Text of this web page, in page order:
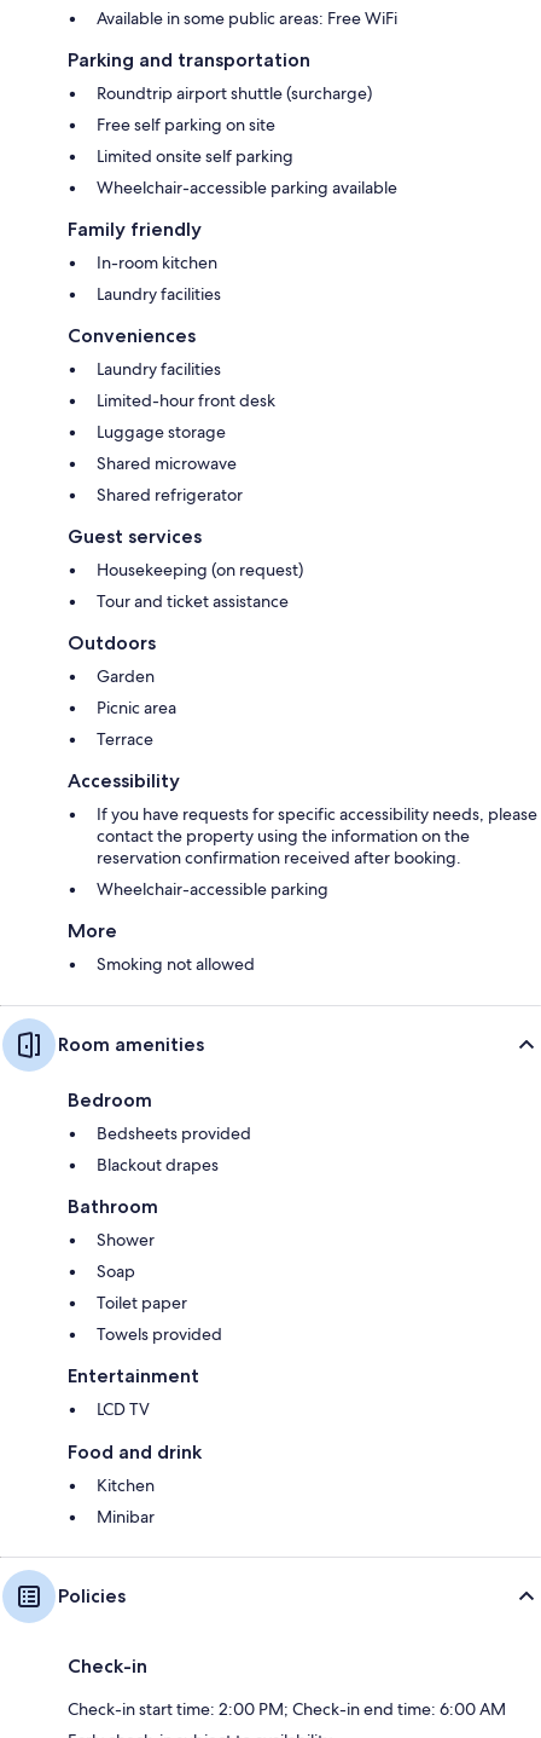
Available in some public areas: Free WiFi
Parking and transportation
Roundtrip airport shuttle (surcharge)
Free self parking on site
Limited onsite self parking
Wheelchair-accessible parking available
Family friendly
In-room kitchen
Laundry facilities
Conveniences
Laundry facilities
Limited-hour front desk
Luggage storage
Shared microwave
Shared refrigerator
Guest services
Housekeeping (on request)
Tour and ticket assistance
Outdoors
Garden
Picnic area
Terrace
Accessibility
If you have requests for specific accessibility needs, please
contact the property using the information on the
reservation confirmation received after booking.
Wheelchair-accessible parking
More
Smoking not allowed
Room amenities
Bedroom
Bedsheets provided
Blackout drapes
Bathroom
Shower
Soap
Toilet paper
Towels provided
Entertainment
LCD TV
Food and drink
Kitchen
Minibar
Policies
Check-in
Check-in start time: 2:00 PM; Check-in end time: 6:00 AM